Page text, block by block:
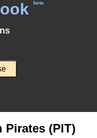
beta
Pirates (PIT)